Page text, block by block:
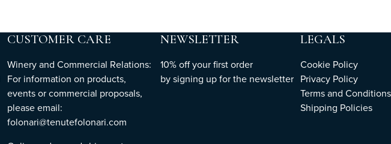
CUSTOMER CARE
Winery and Commercial Relations:
For information on products,
events or commercial proposals,
please email:
folonari@tenutefolonari.com
NEWSLETTER
10% off your first order
bysigning upfor the newsletter
LEGALS
Cookie Policy
Privacy Policy
Terms and Conditions
Shipping Policies